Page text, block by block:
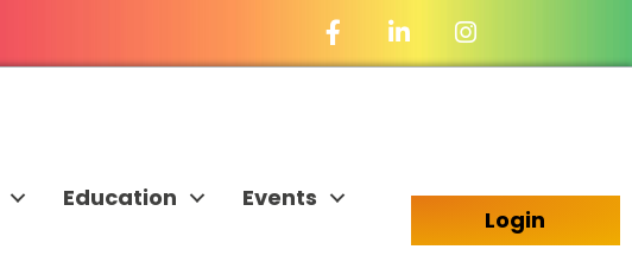
Facebook Icon
LinkedIn Icon
Education
Events
Login